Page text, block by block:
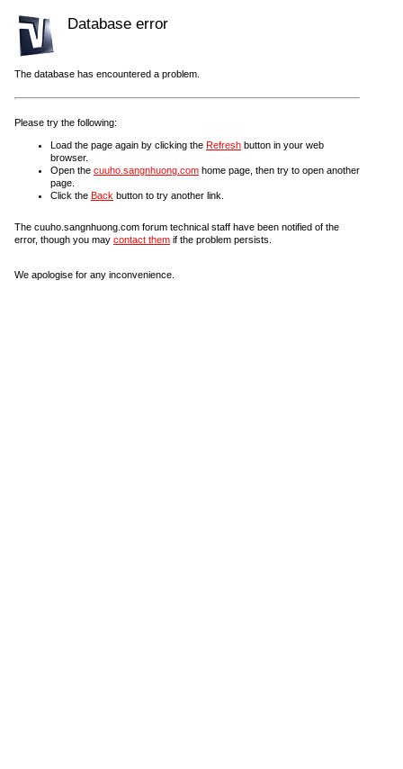
Database error
The database has encountered a problem.
Please try the following:
Load the page again by clicking the Refresh button in your web
browser.
Open the cuuho.sangnhuong.com home page, then try to open another
page.
Click the Back button to try another link.
The cuuho.sangnhuong.com forum technical staff have been notified of the
error, though you may contact them if the problem persists.
We apologise for any inconvenience.